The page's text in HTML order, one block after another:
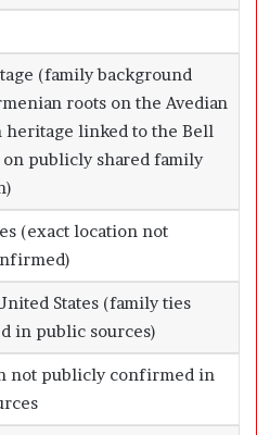
(family background
roots on the Avedian
heritage linked to the Bell
on publicly shared family
(exact location not
States (family ties
in public sources)
not publicly confirmed in